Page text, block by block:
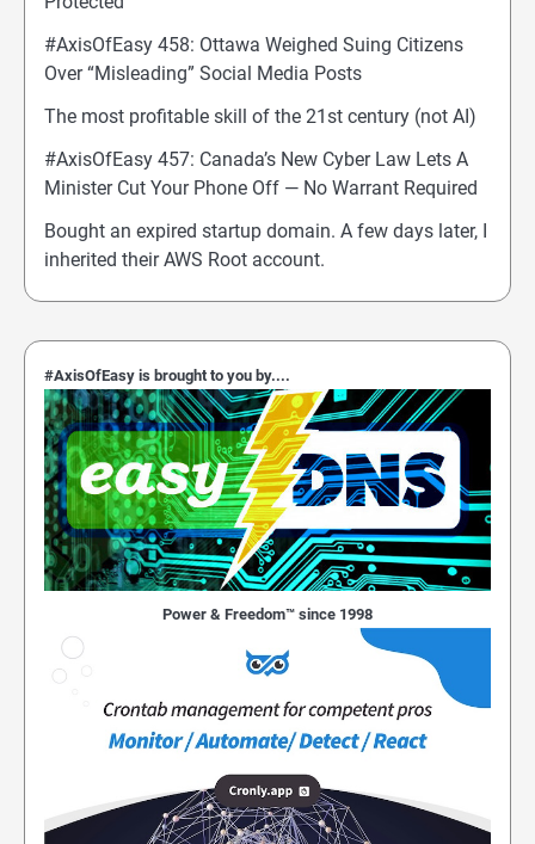
#AxisOfEasy 458: Ottawa Weighed Suing Citizens
Over “Misleading” Social Media Posts
The most profitable skill of the 21st century (not AI)
#AxisOfEasy 457: Canada’s New Cyber Law Lets A
Minister Cut Your Phone Off — No Warrant Required
Bought an expired startup domain. A few days later, I
inherited their AWS Root account.
#AxisOfEasy is brought to you by....
Power & Freedom™ since 1998